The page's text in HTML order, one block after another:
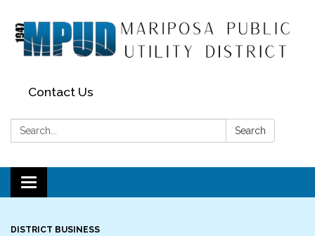
Contact Us
Search: Search
Toggle navigation
DISTRICT BUSINESS